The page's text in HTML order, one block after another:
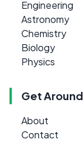
Engineering
Astronomy
Chemistry
Biology
Physics
Get Around
About
Contact